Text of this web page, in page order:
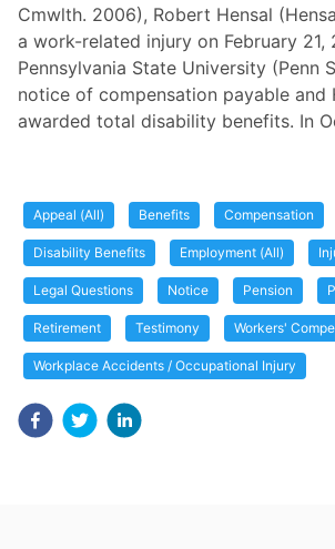
Cmwlth. 2006), Robert Hensal
a work-related injury on February 21,
Pennsylvania State University (Penn
notice of compensation payable and
awarded total disability benefits. In
Appeal (All) Benefits Compensation
Disability Benefits Employment (All)
Legal Questions Notice Pension
Retirement Testimony Workers'
Workplace Accidents / Occupational Injury